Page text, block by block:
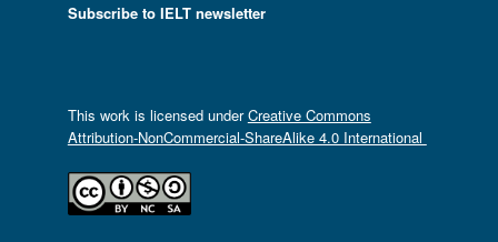
Subscribe to IELT newsletter
This work is licensed underCreative Commons
Attribution-NonCommercial-ShareAlike 4.0 International